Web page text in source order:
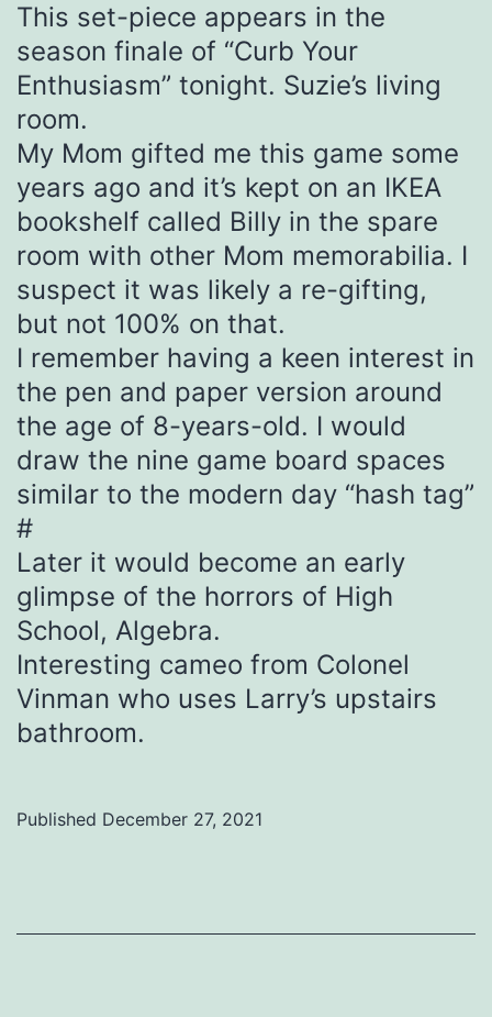
This set-piece appears in the
season finale of “Curb Your
Enthusiasm” tonight. Suzie’s living
room.
My Mom gifted me this game some
years ago and it’s kept on an IKEA
bookshelf called Billy in the spare
room with other Mom memorabilia. I
suspect it was likely a re-gifting,
but not 100% on that.
I remember having a keen interest in
the pen and paper version around
the age of 8-years-old. I would
draw the nine game board spaces
similar to the modern day “hash tag”
#
Later it would become an early
glimpse of the horrors of High
School, Algebra.
Interesting cameo from Colonel
Vinman who uses Larry’s upstairs
bathroom.
Published December 27, 2021